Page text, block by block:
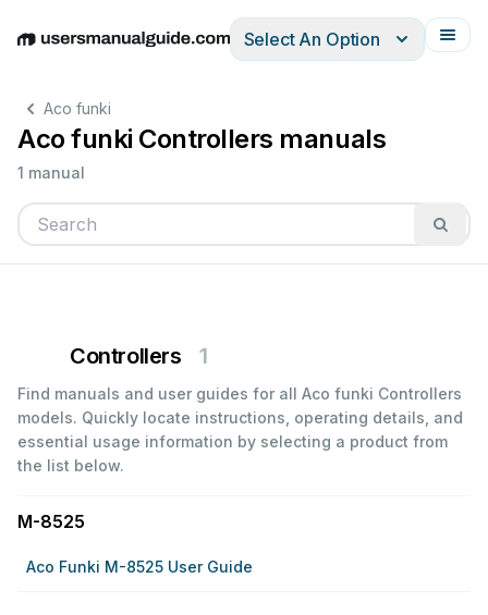
EnglishDeutschEspañolItalianoFrançais
Select An Option
Aco funki
Aco funki Controllers manuals
1 manual
Controllers 1
Find manuals and user guides for all Aco funki Controllers
models. Quickly locate instructions, operating details, and
essential usage information by selecting a product from
the list below.
M-8525
Aco Funki M-8525 User Guide